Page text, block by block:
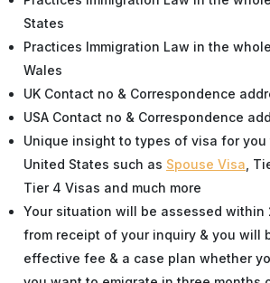
States
Practices Immigration Law in the
Wales
UK Contact no & Correspondence
USA Contact no & Correspondence
Unique insight to types of visa for
United States such as Spouse Visa ,
Tier 4 Visas and much more
Your situation will be assessed within
from receipt of your inquiry & you will
effective fee & a case plan whether